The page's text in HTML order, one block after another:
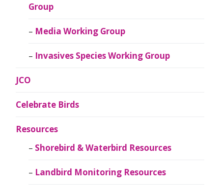
Group
Media Working Group
Invasives Species Working Group
JCO
Celebrate Birds
Resources
Shorebird & Waterbird Resources
Landbird Monitoring Resources